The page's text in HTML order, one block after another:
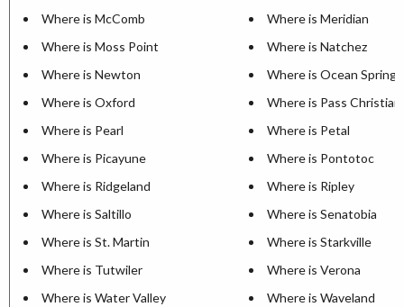
Where is McComb
Where is Meridian
Where is Moss Point
Where is Natchez
Where is Newton
Where is Ocean Springs
Where is Oxford
Where is Pass Christian
Where is Pearl
Where is Petal
Where is Picayune
Where is Pontotoc
Where is Ridgeland
Where is Ripley
Where is Saltillo
Where is Senatobia
Where is St. Martin
Where is Starkville
Where is Tutwiler
Where is Verona
Where is Water Valley
Where is Waveland